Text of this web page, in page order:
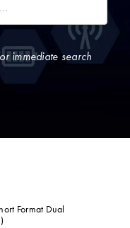
immediate search
Format Dual